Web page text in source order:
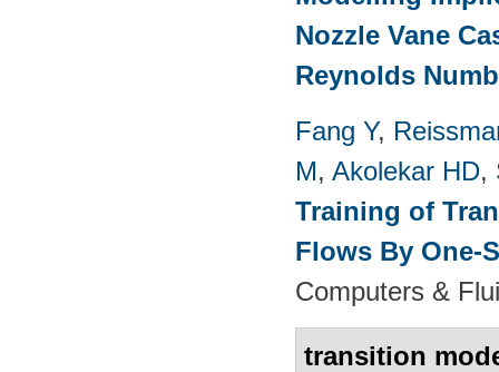
Nozzle Vane
Reynolds
Fang Y,
M, Akolekar HD,
Training of
Flows By One-
Computers &
transition